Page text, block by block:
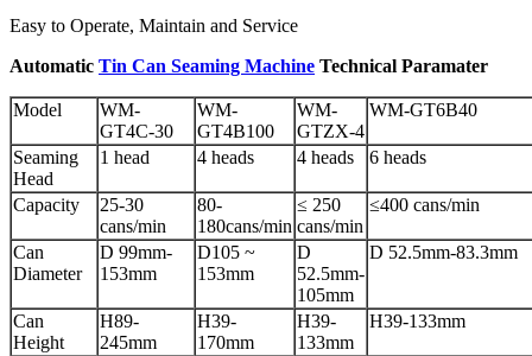
Easy to Operate, Maintain and Service
Automatic Tin Can Seaming Machine Technical Paramater
Model
WM-
GT4C-30
WM-
GT4B100
WM-
GTZX-4
WM-GT6B40
Seaming
Head
1 head 4 heads 4 heads 6 heads
Capacity
25-30
cans/min
80-
180cans/min
≤ 250
cans/min
≤400 cans/min
Can
Diameter
D 99mm-
153mm
D105 ~
153mm
D
52.5mm-
105mm
D 52.5mm-83.3mm
Can
Height
H89-
245mm
H39-
170mm
H39-
133mm
H39-133mm